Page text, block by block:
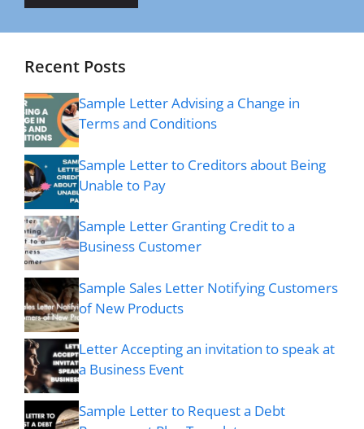
Recent Posts
Sample Letter Advising a Change in
Terms and Conditions
Sample Letter to Creditors about Being
Unable to Pay
Sample Letter Granting Credit to a
Business Customer
Sample Sales Letter Notifying Customers
of New Products
Letter Accepting an invitation to speak at
a Business Event
Sample Letter to Request a Debt